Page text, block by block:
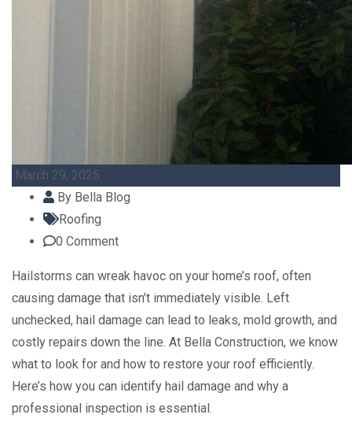
March 29, 2025
By Bella Blog
Roofing
0 Comment
Hailstorms can wreak havoc on your home’s roof, often
causing damage that isn’t immediately visible. Left
unchecked, hail damage can lead to leaks, mold growth, and
costly repairs down the line. At Bella Construction, we know
what to look for and how to restore your roof efficiently.
Here’s how you can identify hail damage and why a
professional inspection is essential.